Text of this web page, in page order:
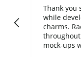
Thank you
while
charms.
mock-ups